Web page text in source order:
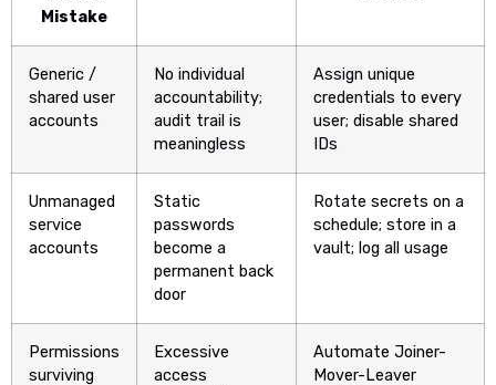
Mistake
Generic /
shared user
accounts
No individual
accountability;
audit trail is
meaningless
Assign unique
credentials to every
user; disable shared
IDs
Unmanaged
service
accounts
Static
passwords
become a
permanent back
door
Rotate secrets on a
schedule; store in a
vault; log all usage
Permissions
surviving
Excessive
access
Automate Joiner-
Mover-Leaver